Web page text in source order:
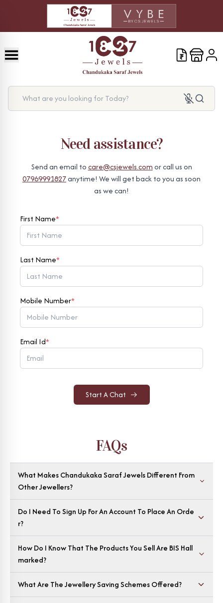
What are you looking for Today?
Need assistance?
Send an email tocare@csjewels.comor call us on
07969991827anytime! We will get back to you as soon
as we can!
First Name*
Last Name*
Mobile Number*
Email Id*
Start A Chat
FAQs
What Makes Chandukaka Saraf Jewels Different From
Other Jewellers?
Do I Need To Sign Up For An Account To Place An Orde
R?
How Do I Know That The Products You Sell Are BIS Hall
Marked?
What Are The Jewellery Saving Schemes Offered?